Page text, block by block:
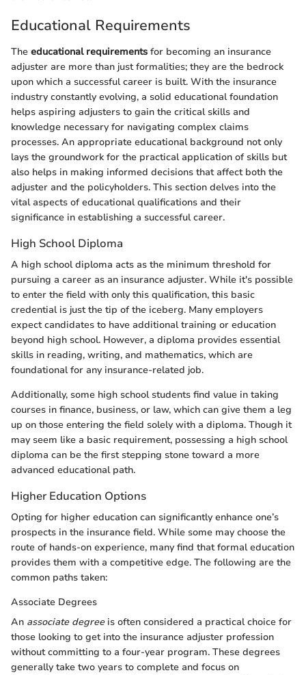
Educational Requirements
The educational requirements for becoming an insurance
adjuster are more than just formalities; they are the bedrock
upon which a successful career is built. With the insurance
industry constantly evolving, a solid educational foundation
helps aspiring adjusters to gain the critical skills and
knowledge necessary for navigating complex claims
processes. An appropriate educational background not only
lays the groundwork for the practical application of skills but
also helps in making informed decisions that affect both the
adjuster and the policyholders. This section delves into the
vital aspects of educational qualifications and their
significance in establishing a successful career.
High School Diploma
A high school diploma acts as the minimum threshold for
pursuing a career as an insurance adjuster. While it's possible
to enter the field with only this qualification, this basic
credential is just the tip of the iceberg. Many employers
expect candidates to have additional training or education
beyond high school. However, a diploma provides essential
skills in reading, writing, and mathematics, which are
foundational for any insurance-related job.
Additionally, some high school students find value in taking
courses in finance, business, or law, which can give them a leg
up on those entering the field solely with a diploma. Though it
may seem like a basic requirement, possessing a high school
diploma can be the first stepping stone toward a more
advanced educational path.
Higher Education Options
Opting for higher education can significantly enhance one’s
prospects in the insurance field. While some may choose the
route of hands-on experience, many find that formal education
provides them with a competitive edge. The following are the
common paths taken:
Associate Degrees
An associate degreeis often considered a practical choice for
those looking to get into the insurance adjuster profession
without committing to a four-year program. These degrees
generally take two years to complete and focus on